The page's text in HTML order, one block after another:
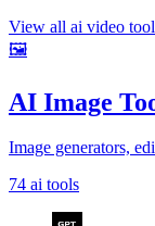
View all ai video
🖼️
AI Image
Image generators,
74 ai tools